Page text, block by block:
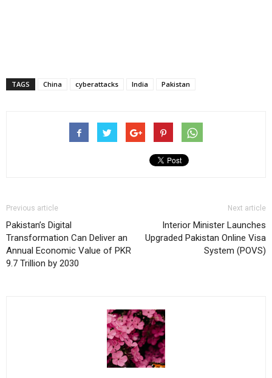
TAGS China cyberattacks India Pakistan
Previous article
Pakistan’s Digital
Transformation Can Deliver an
Annual Economic Value of PKR
9.7 Trillion by 2030
Next article
Interior Minister Launches
Upgraded Pakistan Online Visa
System (POVS)